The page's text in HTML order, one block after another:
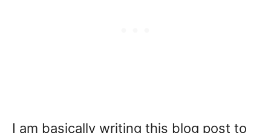
I am basically writing this blog post to